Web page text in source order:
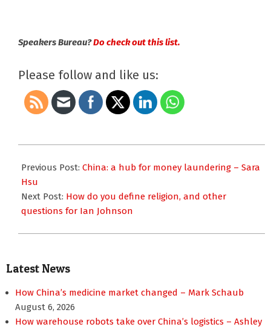
Speakers Bureau?Do check out this list.
Please follow and like us:
12-
03
Previous Post: China: a hub for money laundering – Sara
Hsu
Next Post: How do you define religion, and other
questions for Ian Johnson
Latest News
How China’s medicine market changed – Mark Schaub
August 6, 2026
How warehouse robots take over China’s logistics – Ashley